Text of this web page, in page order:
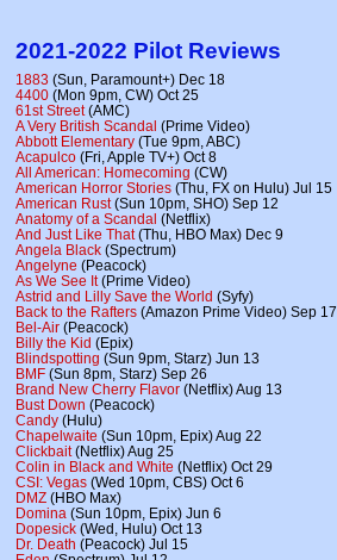
2021-2022 Pilot Reviews
1883 (Sun, Paramount+) Dec 18
4400 (Mon 9pm, CW) Oct 25
61st Street(AMC)
A Very British Scandal (Prime Video)
Abbott Elementary (Tue 9pm, ABC)
Acapulco (Fri, Apple TV+) Oct 8
All American: Homecoming (CW)
American Horror Stories (Thu, FX on Hulu) Jul 15
American Rust(Sun 10pm, SHO) Sep 12
Anatomy of a Scandal (Netflix)
And Just Like That(Thu, HBO Max) Dec 9
Angela Black (Spectrum)
Angelyne (Peacock)
As We See It(Prime Video)
Astrid and Lilly Save the World (Syfy)
Back to the Rafters (Amazon Prime Video) Sep 17
Bel-Air (Peacock)
Billy the Kid (Epix)
Blindspotting (Sun 9pm, Starz) Jun 13
BMF (Sun 8pm, Starz) Sep 26
Brand New Cherry Flavor (Netflix) Aug 13
Bust Down (Peacock)
Candy (Hulu)
Chapelwaite (Sun 10pm, Epix) Aug 22
Clickbait(Netflix) Aug 25
Colin in Black and White (Netflix) Oct 29
CSI: Vegas (Wed 10pm, CBS) Oct 6
DMZ (HBO Max)
Domina (Sun 10pm, Epix) Jun 6
Dopesick (Wed, Hulu) Oct 13
Dr. Death (Peacock) Jul 15